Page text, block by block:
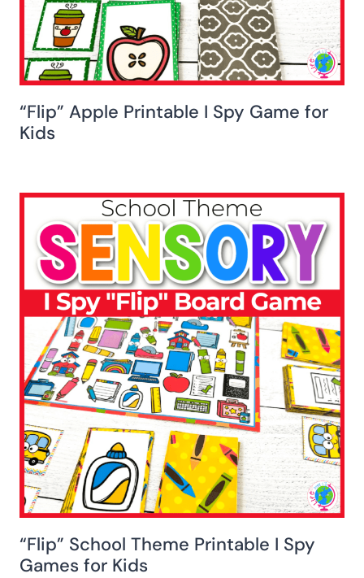
“Flip” Apple Printable I Spy Game for
Kids
“Flip” School Theme Printable I Spy
Games for Kids